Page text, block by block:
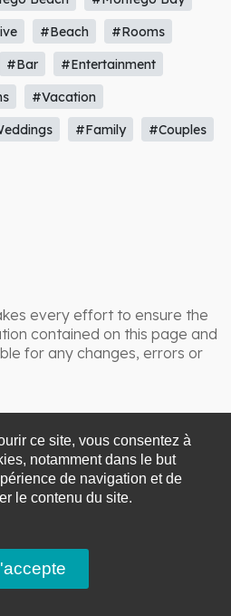
#Beach
#Rooms
#Bar
#Entertainment
#Vacation
#Family
#Couples
every effort to ensure the
contained on this page and
for any changes, errors or
ce site, vous consentez à
notamment dans le but
de navigation et de
le contenu du site.